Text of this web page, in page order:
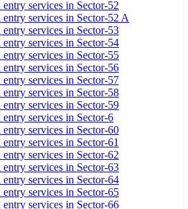
services in Sector-52
services in Sector-52 A
services in Sector-53
services in Sector-54
services in Sector-55
services in Sector-56
services in Sector-57
services in Sector-58
services in Sector-59
services in Sector-6
services in Sector-60
services in Sector-61
services in Sector-62
services in Sector-63
services in Sector-64
services in Sector-65
services in Sector-66